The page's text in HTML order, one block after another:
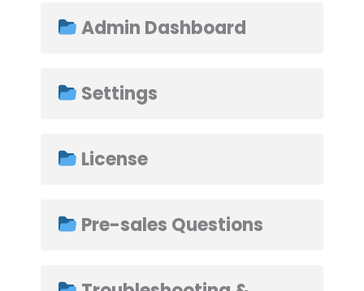
Admin Dashboard
Settings
License
Pre-sales Questions